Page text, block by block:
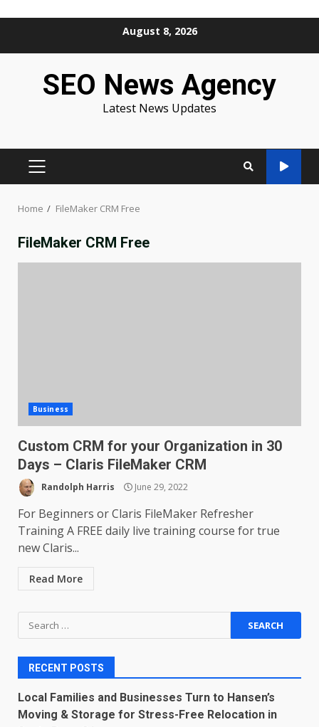
August 8, 2026
SEO News Agency
Latest News Updates
PRIMARY
Home FileMaker CRM Free
FileMaker CRM Free
Business
Custom CRM for your Organization in 30
Days – Claris FileMaker CRM
Randolph Harris June 29, 2022
For Beginners or Claris FileMaker Refresher
Training A FREE daily live training course for true
new Claris...
Read More
Search
for:
RECENT POSTS
Local Families and Businesses Turn to Hansen’s
Moving & Storage for Stress-Free Relocation in